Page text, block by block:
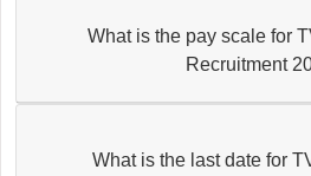
What is the pay scale for
Recruitment
What is the last date for